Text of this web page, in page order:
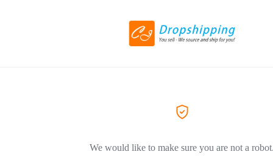
We would like to make sure you are not a